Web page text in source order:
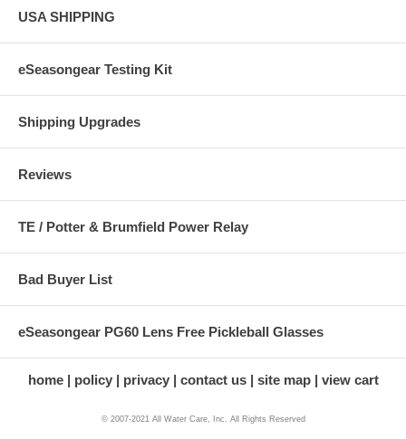
USA SHIPPING
eSeasongear Testing Kit
Shipping Upgrades
Reviews
TE / Potter & Brumfield Power Relay
Bad Buyer List
eSeasongear PG60 Lens Free Pickleball Glasses
home policy privacy contact us site map view cart
© 2007-2021 All Water Care, Inc. All Rights Reserved